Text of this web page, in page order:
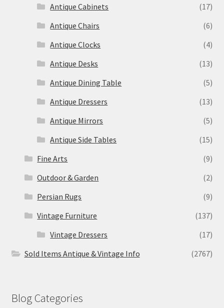
Antique Cabinets
(17)
Antique Chairs
(6)
Antique Clocks
(4)
Antique Desks
(13)
Antique Dining Table
(5)
Antique Dressers
(13)
Antique Mirrors
(5)
Antique Side Tables
(15)
Fine Arts
(9)
Outdoor & Garden
(2)
Persian Rugs
(9)
Vintage Furniture
(137)
Vintage Dressers
(17)
Sold Items Antique & Vintage Info
(2767)
Blog Categories